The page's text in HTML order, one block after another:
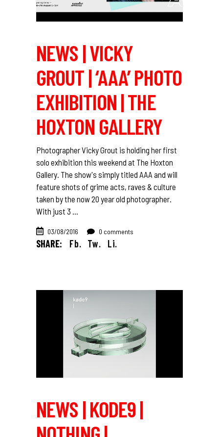
NEWS | VICKY
GROUT | ‘AAA’ PHOTO
EXHIBITION | THE
HOXTON GALLERY
Photographer Vicky Grout is holding her first
solo exhibition this weekend at The Hoxton
Gallery. The show's simply titled AAA and will
feature shots of grime acts, raves & culture
taken by the now 20 year old photographer.
With just 3
03/08/2016 0 comments
SHARE: Fb. Tw. Li.
NEWS | KODE9 |